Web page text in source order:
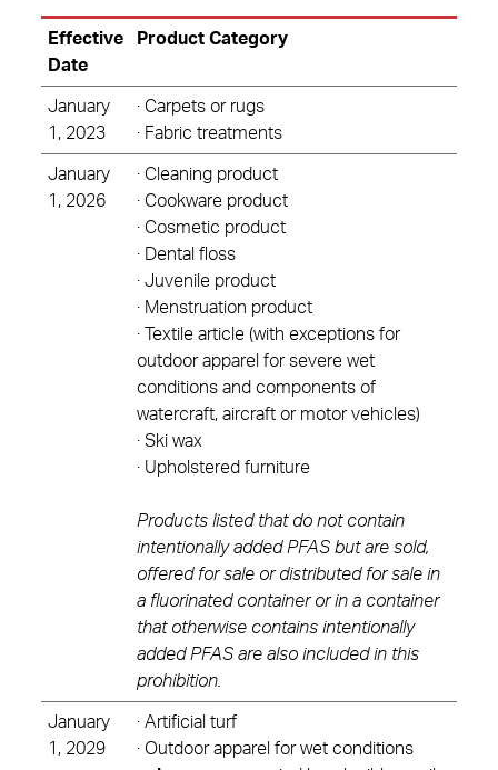
Effective
Date
Product Category
January
1, 2023
· Carpets or rugs
· Fabric treatments
January
1, 2026
· Cleaning product
· Cookware product
· Cosmetic product
· Dental floss
· Juvenile product
· Menstruation product
· Textile article (with exceptions for
outdoor apparel for severe wet
conditions and components of
watercraft, aircraft or motor vehicles)
· Ski wax
· Upholstered furniture
Products listed that do not contain
intentionally added PFAS but are sold,
offered for sale or distributed for sale in
a fluorinated container or in a container
that otherwise contains intentionally
added PFAS are also included in this
prohibition.
January
1, 2029
· Artificial turf
· Outdoor apparel for wet conditions